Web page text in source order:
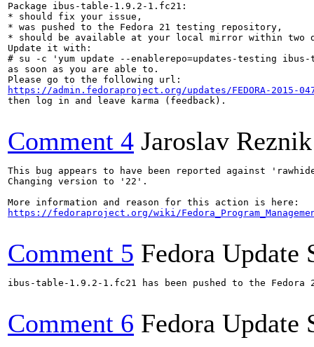
Package ibus-table-1.9.2-1.fc21:
* should fix your issue,
* was pushed to the Fedora 21 testing repository,
* should be available at your local mirror within two
Update it with:
# su -c 'yum update --enablerepo=updates-testing
as soon as you are able to.
https://admin.fedoraproject.org/updates/FEDORA-2015-
then log in and leave karma (feedback).
Comment 4 Jaroslav Reznik
This bug appears to have been reported against
Changing version to '22'.
https://fedoraproject.org/wiki/
Comment 5 Fedora Update
ibus-table-1.9.2-1.fc21 has been pushed to the
Comment 6 Fedora Update